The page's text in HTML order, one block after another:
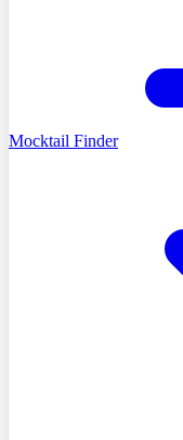
Mocktail Finder